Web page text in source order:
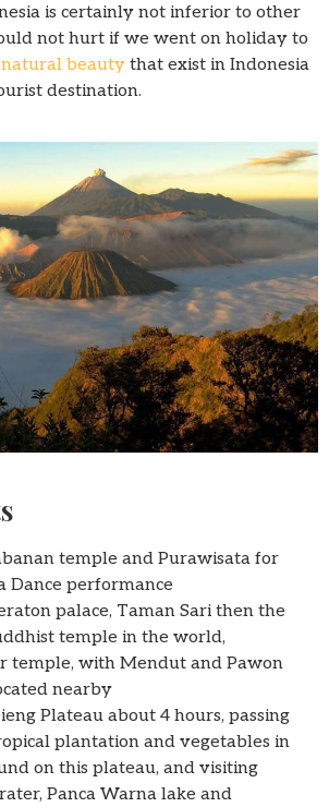
is certainly not inferior to other
not hurt if we went on holiday to
beauty that exist in Indonesia
destination.
temple and Purawisata for
Dance performance
palace, Taman Sari then the
temple in the world,
temple, with Mendut and Pawon
nearby
Plateau about 4 hours, passing
plantation and vegetables in
on this plateau, and visiting
Panca Warna lake and